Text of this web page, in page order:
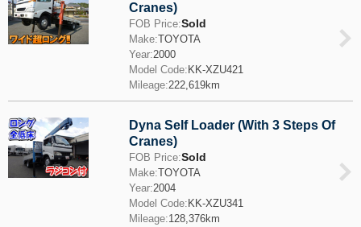
Cranes)
FOB Price:Sold
Make:TOYOTA
Year:2000
Model Code: KK-XZU421
Mileage:222,619km
Dyna Self Loader (With 3 Steps Of
Cranes)
FOB Price:Sold
Make:TOYOTA
Year:2004
Model Code: KK-XZU341
Mileage:128,376km